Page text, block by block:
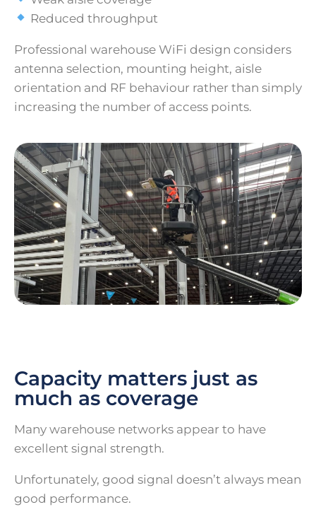
Reduced throughput
Professional warehouse WiFi design considers
antenna selection, mounting height, aisle
orientation and RF behaviour rather than simply
increasing the number of access points.
Capacity matters just as
much as coverage
Many warehouse networks appear to have
excellent signal strength.
Unfortunately, good signal doesn’t always mean
good performance.